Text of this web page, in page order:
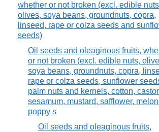
whether or not broken (excl. edible
olives, soya beans, groundnuts, copra,
linseed, rape or colza seeds and
seeds)
Oil seeds and oleaginous fruits,
or not broken (excl. edible nuts,
soya beans, groundnuts, copra,
rape or colza seeds, sunflower
palm nuts and kernels, cotton,
sesamum, mustard, safflower,
poppy s
Oil seeds and oleaginous fruits,